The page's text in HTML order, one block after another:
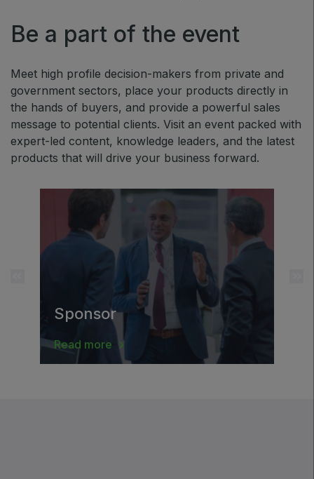
HVACR Saudi Arabia
Marble and Stone Saudi Arabia
Windows, Doors & Facades Saudi Arabia
Global Infrastructure Expo
Global Water Expo
Smart Cities Saudi Expo
Jeddah Construct
Saudi Industrial Expo
Big 5 Construct South Africa
South Africa Infrastructure Expo
Be a part of the event
Meet high profile decision-makers from private and
government sectors, place your products directly in
the hands of buyers, and provide a powerful sales
message to potential clients. Visit an event packed with
expert-led content, knowledge leaders, and the latest
products that will drive your business forward.
Sponsor
Read more